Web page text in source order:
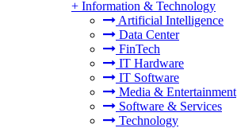
+ Information & Technology
Artificial Intelligence
Data Center
FinTech
IT Hardware
IT Software
Media & Entertainment
Software & Services
Technology